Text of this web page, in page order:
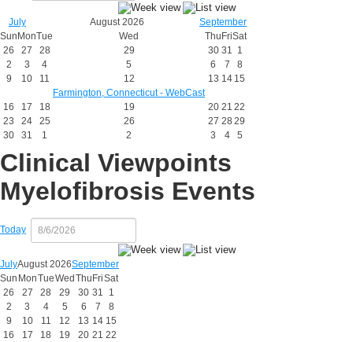
July August 2026
September
Sun MonTue Wed Thu FriSat
26
27 28 29 30 31 1
2
3 4 5 6 7
8
9
10 11
12
Farmington, Connecticut - WebCast
13 14 15
16 17 18 19 20 21 22
23
24 25 26 27 28 29
30
31 1 2 3 4 5
Clinical Viewpoints
Myelofibrosis Events
Today
JulyAugust 2026September
Sun MonTueWed Thu FriSat
26
27 28 29 30 31
1
2
3 4 5 6 7
8
9
10 11 12 13 14 15
16
17 18 19 20 21 22